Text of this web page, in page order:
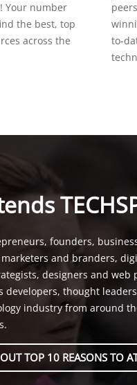
Your number
the best, top
across the
to-
founders,
and branders,
designers and web
developers, thought
industry from around
TOP 10 REASONS TO